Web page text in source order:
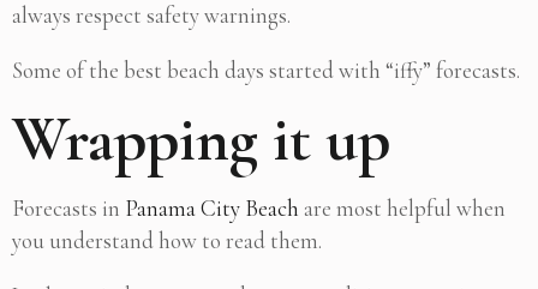
always respect safety warnings.
Some of the best beach days started with “iffy” forecasts.
Wrapping it up
Forecasts in Panama City Beach are most helpful when
you understand how to read them.